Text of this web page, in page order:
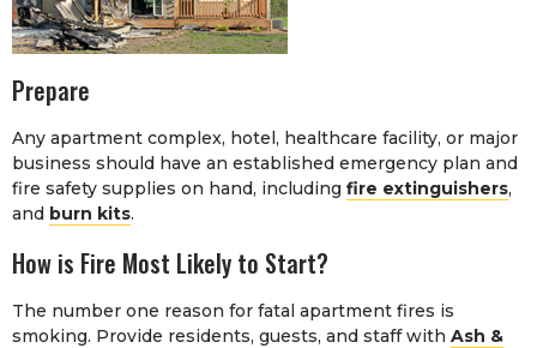
Prepare
Any apartment complex, hotel, healthcare facility, or major
business should have an established emergency plan and
fire safety supplies on hand, including fire extinguishers,
and burn kits.
How is Fire Most Likely to Start?
The number one reason for fatal apartment fires is
smoking. Provide residents, guests, and staff with Ash &